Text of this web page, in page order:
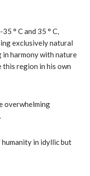
° C and 35 ° C,
exclusively natural
harmony with nature
region in his own
overwhelming
in idyllic but